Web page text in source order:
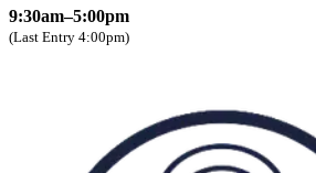
9:30am–5:00pm
(Last Entry 4:00pm)